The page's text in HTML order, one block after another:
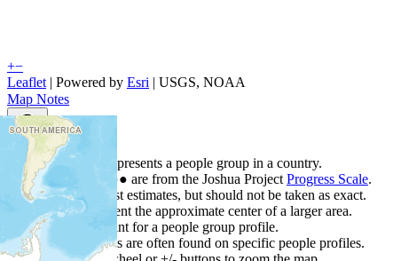
+−
Leaflet | Powered by Esri | USGS, NOAA
Map Notes
Map Notes
Each point represents a people group in a country.
Colors
●● are from the Joshua Project Progress Scale.
Points are best estimates, but should not be taken as exact.
Points represent the approximate center of a larger area.
Click any point for a people group profile.
Detailed maps are often found on specific people profiles.